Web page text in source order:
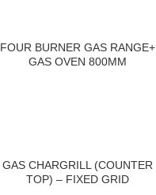
FOUR BURNER GAS RANGE+
GAS OVEN 800MM
GAS CHARGRILL (COUNTER
TOP) – FIXED GRID